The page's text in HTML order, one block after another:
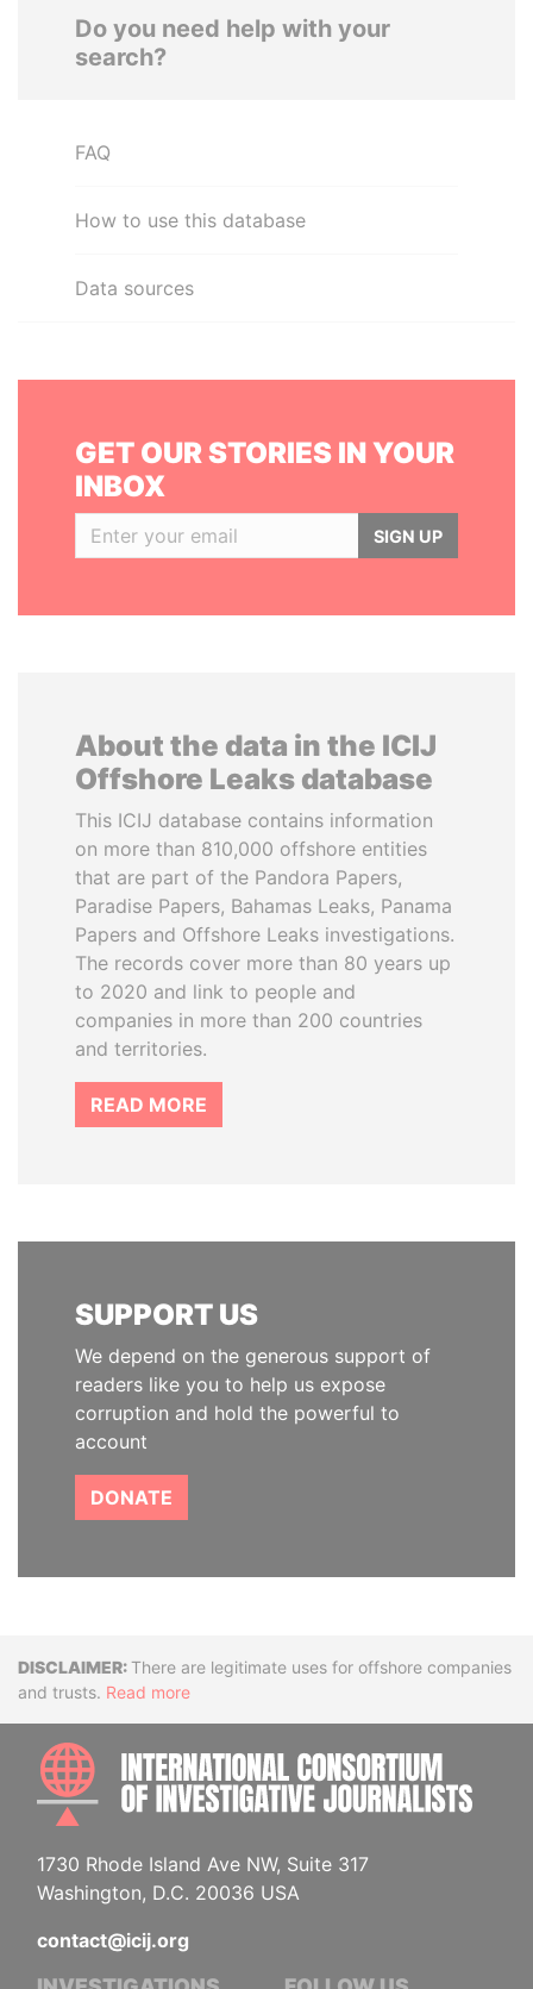
Do you need help with your
search?
FAQ
How to use this database
Data sources
GET OUR STORIES IN YOUR
INBOX
SIGN UP
About the data in the ICIJ
Offshore Leaks database
This ICIJ database contains information
on more than 810,000 offshore entities
that are part of the Pandora Papers,
Paradise Papers, Bahamas Leaks, Panama
Papers and Offshore Leaks investigations.
The records cover more than 80 years up
to 2020 and link to people and
companies in more than 200 countries
and territories.
READ MORE
SUPPORT US
We depend on the generous support of
readers like you to help us expose
corruption and hold the powerful to
account
DONATE
DisclaimerThere are legitimate uses for offshore companies
and trusts. Read more
1730 Rhode Island Ave NW, Suite 317
Washington, D.C. 20036 USA
contact@icij.org